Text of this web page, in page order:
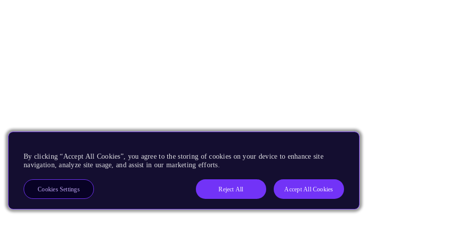
By clicking “Accept All Cookies”, you agree to the storing of cookies on your device to enhance site
navigation, analyze site usage, and assist in our marketing efforts.
Reject All Accept All Cookies
Cookies Settings